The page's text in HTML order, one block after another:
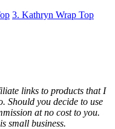
3. Kathryn Wrap Top
links to products that I
Should you decide to use
at no cost to you.
small business.